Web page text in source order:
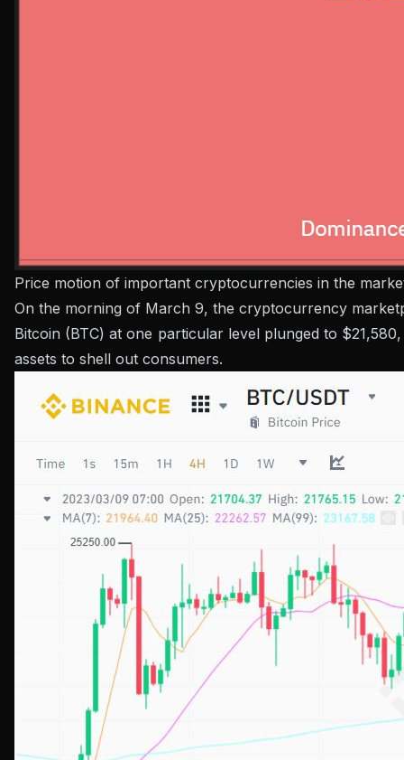
Price motion of important cryptocurrencies in the
On the morning of March 9, the cryptocurrency
Bitcoin (BTC) at one particular level plunged to
assets to shell out consumers.